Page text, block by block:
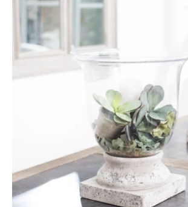
Large
Stone
Squat
Hurricane